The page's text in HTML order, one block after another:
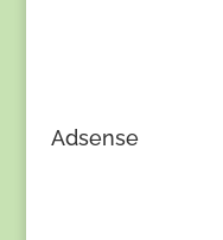
Adsense